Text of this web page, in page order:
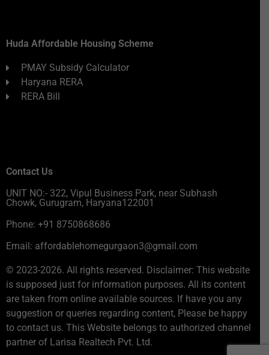
Huda Affordable Housing Scheme
PMAY Subsidy Calculator
Haryana RERA
RERA Bill
Contact Us
UNIT NO:- 322, Vipul Business Park, near Subhash
Chowk, Gurugram, Haryana122001
Phone: +91 8750868686
Email: affordablehomegurgaon3@gmail.com
© 2023-2026. All rights reserved. Disclaimer: This website
is supposed just for information purposes. All its content
are taken from online available sources. If have you any
suggestion or queries regarding content, Please be happy
to contact us. This Website belongs to authorized channel
partner of Larisa Realtech Pvt. Ltd.